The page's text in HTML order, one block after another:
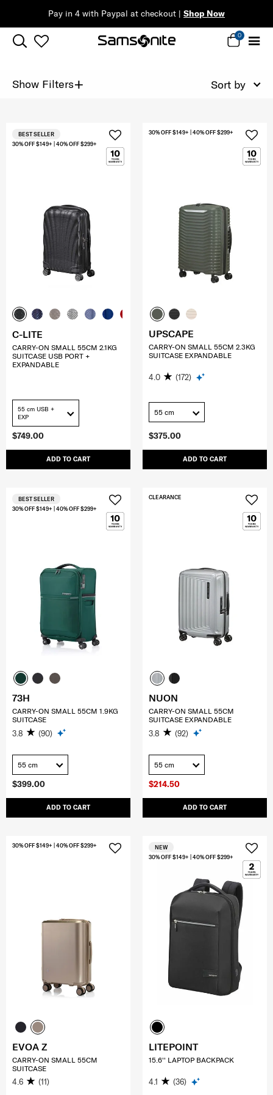
Pay in 4 with Paypal at checkout | Shop Now
0
Show Filters+ Sort by
$749.00
ADD TO CART
30% OFF $149+ | 40% OFF $299+
BEST SELLER
C-LITE
CARRY-ON SMALL 55CM 2.1KG
SUITCASE USB PORT +
EXPANDABLE
55 cm USB +
EXP
$375.00
ADD TO CART
30% OFF $149+ | 40% OFF $299+
UPSCAPE
CARRY-ON SMALL 55CM 2.3KG
SUITCASE EXPANDABLE
4.0 (172)
55 cm
$399.00
ADD TO CART
30% OFF $149+ | 40% OFF $299+
BEST SELLER
73H
CARRY-ON SMALL 55CM 1.9KG
SUITCASE
3.8 (90)
55 cm
$214.50
ADD TO CART
CLEARANCE
NUON
CARRY-ON SMALL 55CM
SUITCASE EXPANDABLE
3.8 (92)
55 cm
30% OFF $149+ | 40% OFF $299+
EVOA Z
CARRY-ON SMALL 55CM
SUITCASE
4.6 (11)
30% OFF $149+ | 40% OFF $299+
NEW
LITEPOINT
15.6'' LAPTOP BACKPACK
4.1 (36)